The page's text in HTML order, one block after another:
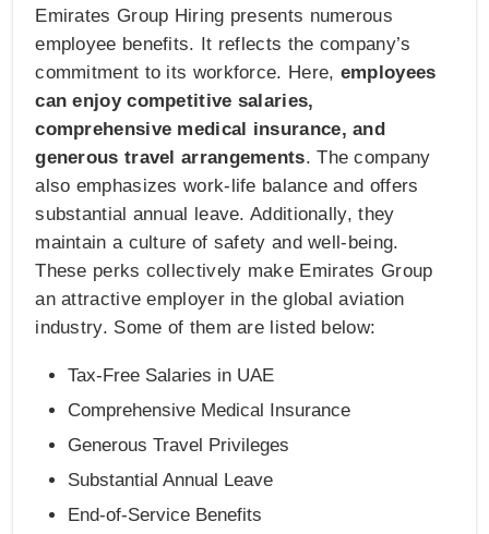
Emirates Group Hiring presents numerous
employee benefits. It reflects the company’s
commitment to its workforce. Here, employees
can enjoy competitive salaries,
comprehensive medical insurance, and
generous travel arrangements. The company
also emphasizes work-life balance and offers
substantial annual leave. Additionally, they
maintain a culture of safety and well-being.
These perks collectively make Emirates Group
an attractive employer in the global aviation
industry. Some of them are listed below:
Tax-Free Salaries in UAE
Comprehensive Medical Insurance
Generous Travel Privileges
Substantial Annual Leave
End-of-Service Benefits